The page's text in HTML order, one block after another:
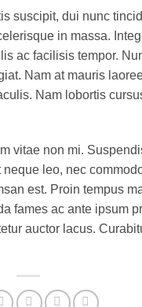
suscipit, dui nunc
in massa.
ac facilisis tempor.
Nam at mauris
Nam lobortis
vitae non mi.
leo, nec
est. Proin tempus
fames ac ante ipsum
auctor lacus.